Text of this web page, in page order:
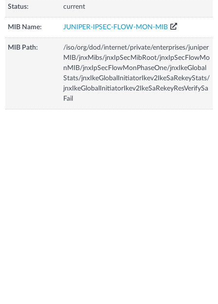
Status: current
MIB Name: JUNIPER-IPSEC-FLOW-MON-MIB
MIB Path:
/iso/org/dod/internet/private/enterprises/juniper
MIB/jnxMibs/jnxIpSecMibRoot/jnxIpSecFlowMo
nMIB/jnxIpSecFlowMonPhaseOne/jnxIkeGlobal
Stats/jnxIkeGlobalInitiatorIkev2IkeSaRekeyStats/
jnxIkeGlobalInitiatorIkev2IkeSaRekeyResVerifySa
Fail